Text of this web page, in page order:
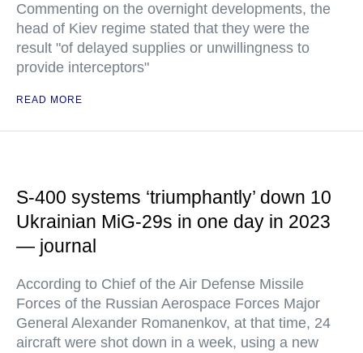
Commenting on the overnight developments, the
head of Kiev regime stated that they were the
result "of delayed supplies or unwillingness to
provide interceptors"
READ MORE
S-400 systems ‘triumphantly’ down 10
Ukrainian MiG-29s in one day in 2023
— journal
According to Chief of the Air Defense Missile
Forces of the Russian Aerospace Forces Major
General Alexander Romanenkov, at that time, 24
aircraft were shot down in a week, using a new